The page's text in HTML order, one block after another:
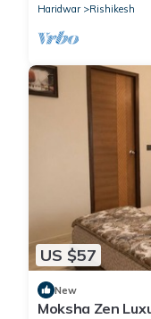
Haridwar
Rishikesh
US $57
New
Moksha Zen